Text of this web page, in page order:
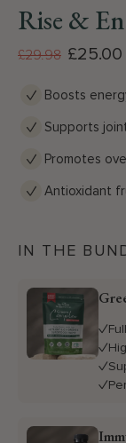
Rise &
£29.98 £25.00
Boosts
Supports
Promotes
Antioxidant
IN THE